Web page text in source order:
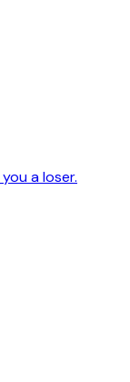
a loser.